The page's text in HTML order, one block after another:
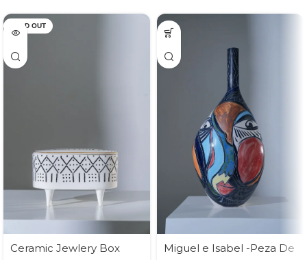
SOLD OUT
Ceramic Jewlery Box
Miguel e Isabel -Peza De